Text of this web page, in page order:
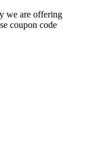
we are offering
coupon code